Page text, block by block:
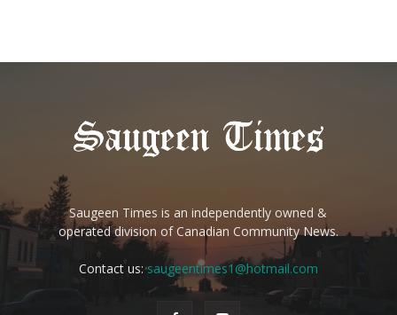
Saugeen Times is an independently owned &
operated division of Canadian Community News.
Contact us:saugeentimes1@hotmail.com